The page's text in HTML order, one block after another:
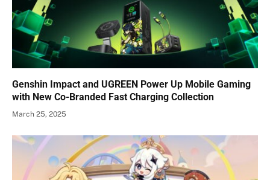
Genshin Impact and UGREEN Power Up Mobile Gaming
with New Co-Branded Fast Charging Collection
March 25, 2025